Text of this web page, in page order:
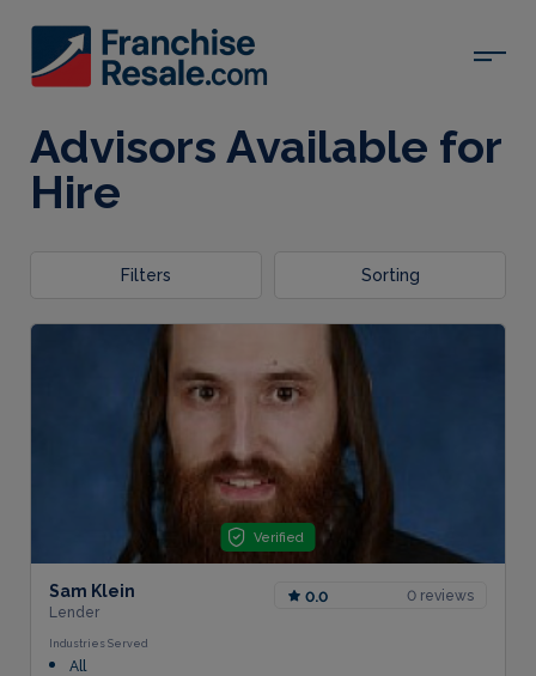
Advisors Available for
Hire
Filters Sorting
Verified
Sam Klein
Lender
0.0 0 reviews
Industries Served
All